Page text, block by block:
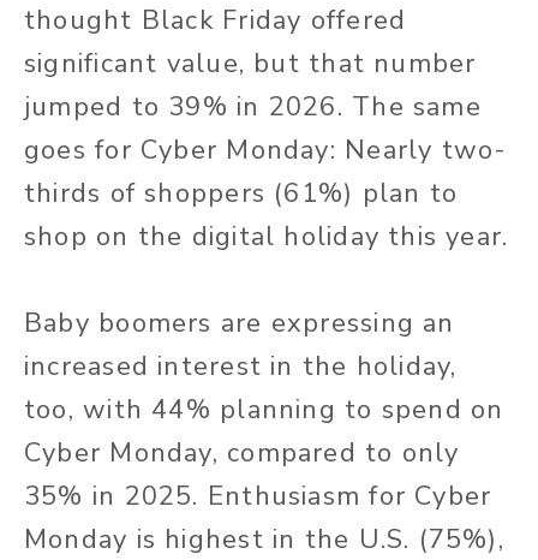
thought Black Friday offered
significant value, but that number
jumped to 39% in 2026. The same
goes for Cyber Monday: Nearly two-
thirds of shoppers (61%) plan to
shop on the digital holiday this year.
Baby boomers are expressing an
increased interest in the holiday,
too, with 44% planning to spend on
Cyber Monday, compared to only
35% in 2025. Enthusiasm for Cyber
Monday is highest in the U.S. (75%),